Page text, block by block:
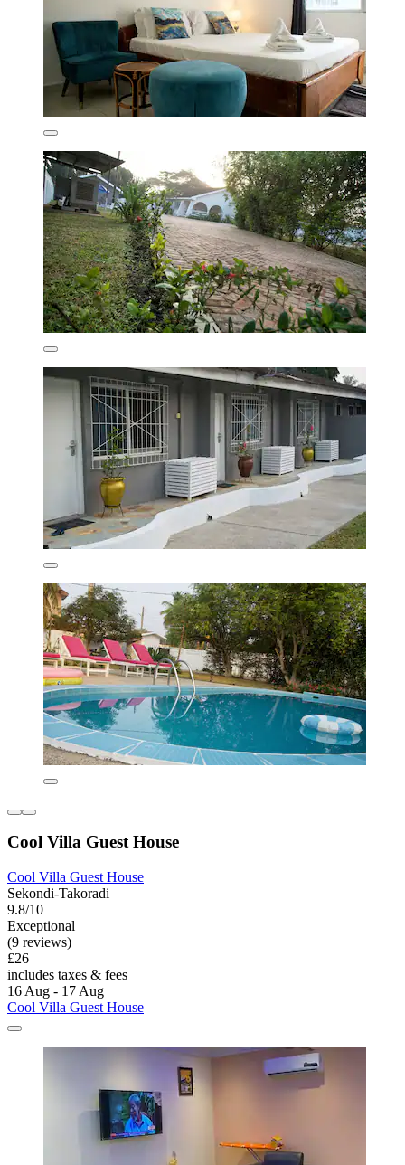
Cool Villa Guest House
Cool Villa Guest House
Sekondi-Takoradi
9.8/10
Exceptional
(9 reviews)
£26
includes taxes & fees
16 Aug - 17 Aug
Cool Villa Guest House